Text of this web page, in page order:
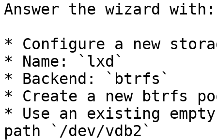
Answer the wizard with:
* Configure a new
* Name: `lxd`
* Backend: `btrfs`
* Create a new btrfs
* Use an existing
path `/dev/vdb2`